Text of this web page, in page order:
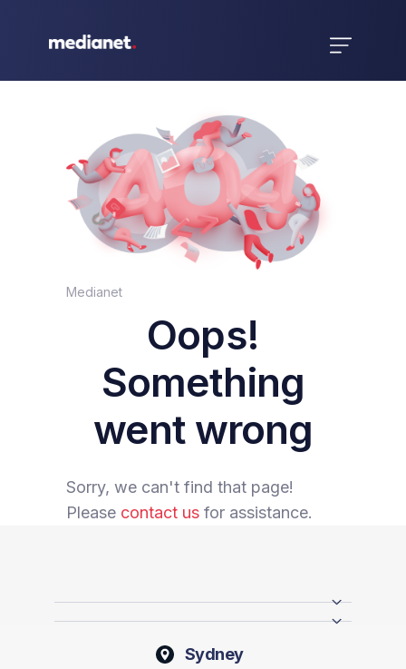
Medianet
Oops!
Something
went wrong
Sorry, we can't find that page!
Please contact usfor assistance.
Sydney